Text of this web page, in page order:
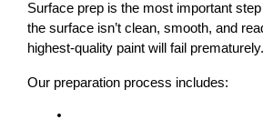
Surface prep is the most important step
the surface isn’t clean, smooth, and
highest-quality paint will fail prematurely.
Our preparation process includes: